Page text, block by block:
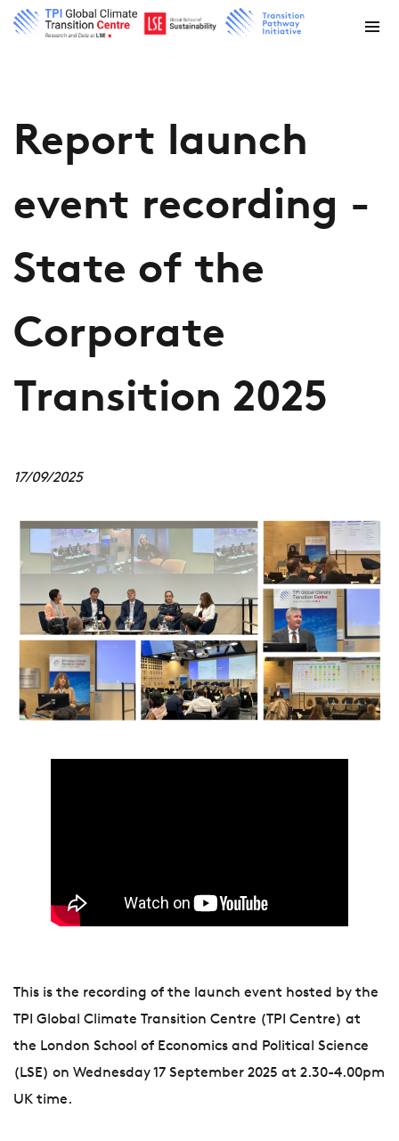
Report launch
event recording -
State of the
Corporate
Transition 2025
17/09/2025
This is the recording of the launch event hosted by the
TPI Global Climate Transition Centre (TPI Centre) at
the London School of Economics and Political Science
(LSE) on Wednesday 17 September 2025 at 2.30-4.00pm
UK time.